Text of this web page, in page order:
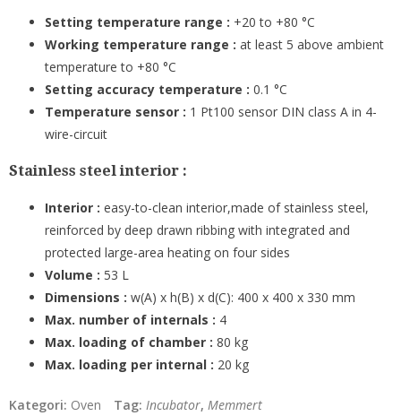
Setting temperature range : +20 to +80 °C
Working temperature range : at least 5 above ambient
temperature to +80 °C
Setting accuracy temperature : 0.1 °C
Temperature sensor : 1 Pt100 sensor DIN class A in 4-
wire-circuit
Stainless steel interior :
Interior : easy-to-clean interior,made of stainless steel,
reinforced by deep drawn ribbing with integrated and
protected large-area heating on four sides
Volume : 53 L
Dimensions : w(A) x h(B) x d(C): 400 x 400 x 330 mm
Max. number of internals : 4
Max. loading of chamber : 80 kg
Max. loading per internal : 20 kg
Kategori: Oven Tag: Incubator, Memmert